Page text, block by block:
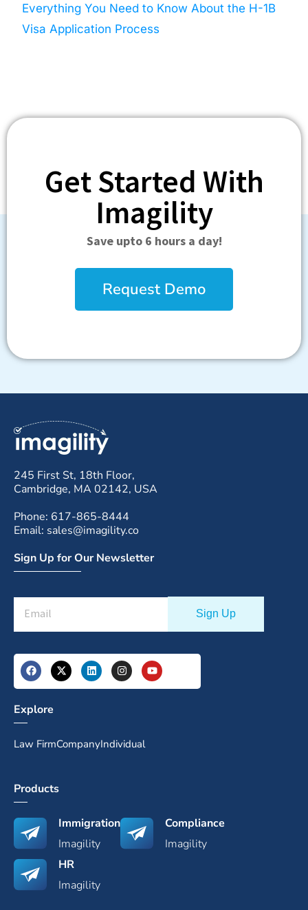
Everything You Need to Know About the H-1B
Visa Application Process
Get Started With
Imagility
Save upto 6 hours a day!
Request Demo
245 First St, 18th Floor,
Cambridge, MA 02142, USA
Phone: 617-865-8444
Email: sales@imagility.co
Sign Up for Our Newsletter
Explore
Law FirmCompanyIndividual
Products
Immigration
Imagility
Compliance
Imagility
HR
Imagility